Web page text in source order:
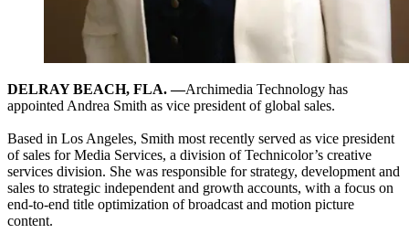
DELRAY BEACH, FLA. —Archimedia Technology has
appointed Andrea Smith as vice president of global sales.
Based in Los Angeles, Smith most recently served as vice president
of sales for Media Services, a division of Technicolor’s creative
services division. She was responsible for strategy, development and
sales to strategic independent and growth accounts, with a focus on
end-to-end title optimization of broadcast and motion picture
content.